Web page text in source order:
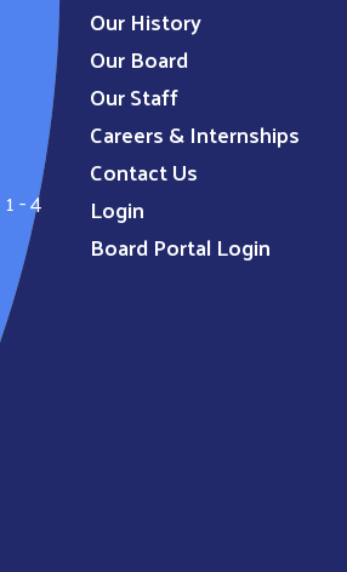
- 4
Our History
Our Board
Our Staff
Careers & Internships
Contact Us
Login
Board Portal Login